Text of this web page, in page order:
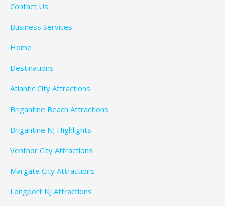
Contact Us
Business Services
Home
Destinations
Atlantic City Attractions
Brigantine Beach Attractions
Brigantine NJ Highlights
Ventnor City Attractions
Margate City Attractions
Longport NJ Attractions